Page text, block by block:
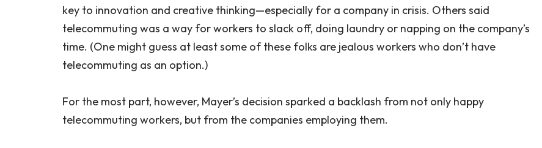
key to innovation and creative thinking—especially for a company in crisis. Others said
telecommuting was a way for workers to slack off, doing laundry or napping on the company’s
time. (One might guess at least some of these folks are jealous workers who don’t have
telecommuting as an option.)
For the most part, however, Mayer’s decision sparked a backlash from not only happy
telecommuting workers, but from the companies employing them.